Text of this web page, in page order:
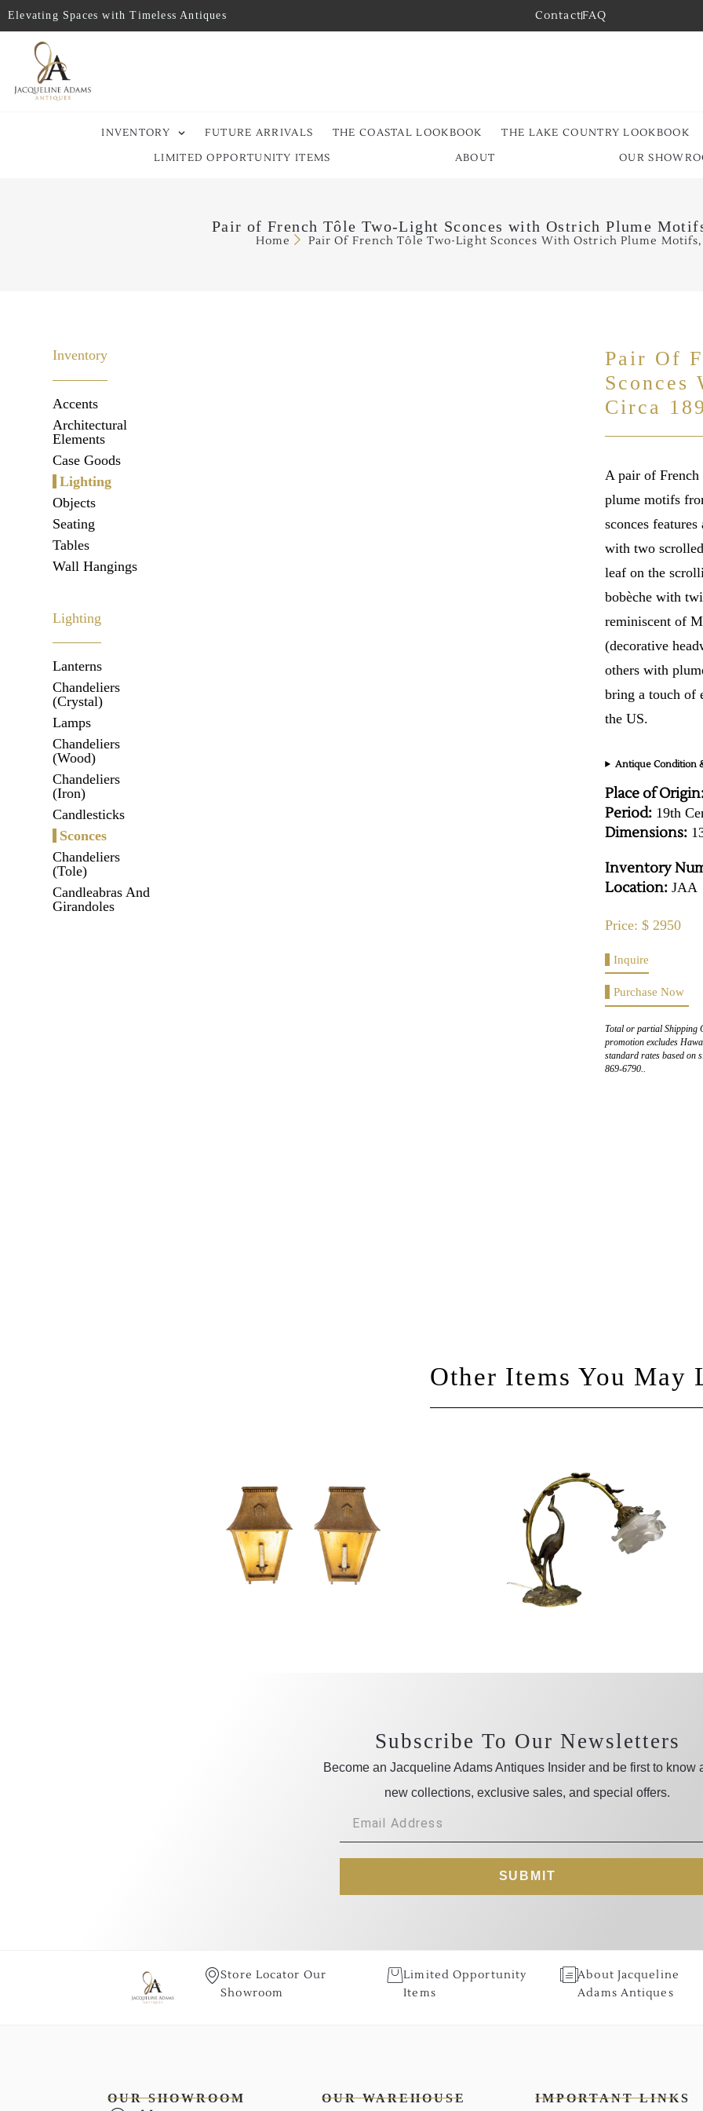
Elevating Spaces with Timeless Antiques ContactFAQ
INVENTORY FUTURE ARRIVALS THE COASTAL LOOKBOOK
THE LAKE COUNTRY LOOKBOOK
LIMITED OPPORTUNITY ITEMS
ABOUT OUR
Pair of French Tôle Two-Light Sconces with Ostrich Plume
Home Pair Of French Tôle Two-Light Sconces With Ostrich Plume Motifs,
Inventory
Accents
Architectural
Elements
Case Goods
Lighting
Objects
Seating
Tables
Wall Hangings
Lighting
Lanterns
Chandeliers
(Crystal)
Lamps
Chandeliers
(Wood)
Chandeliers
(Iron)
Candlesticks
Sconces
Chandeliers
(Tole)
Candleabras And
Girandoles
Pair Of
Circa
A pair of
plume motifs
sconces
with two
leaf on the
bobèche with
reminiscent of
(decorative
others with
bring a touch of
the US.
Antique Condition
Place of
Period: 19th
Dimensions:
Inventory
Location: JAA
Price: $ 2950
Inquire
Purchase Now
Total or partial Shipping
promotion excludes
standard rates based on
869-6790..
Other Items You May
Subscribe To Our Newsletters
Become an Jacqueline Adams Antiques Insider and be first to know
new collections, exclusive sales, and special offers.
SUBMIT
Store Locator Our
Showroom
Limited Opportunity
Items
About Jacqueline
Adams Antiques
OUR SHOWROOM OUR WAREHOUSE IMPORTANT LINKS